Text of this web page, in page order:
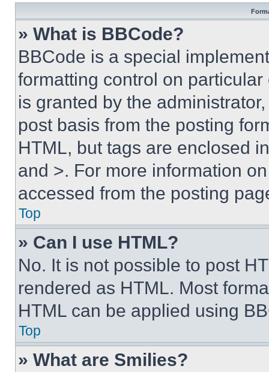
» What is BBCode?
BBCode is a special
formatting control on
is granted by the
post basis from the posting
HTML, but tags are enclosed
and >. For more information
accessed from the posting
Top
» Can I use HTML?
No. It is not possible to post
rendered as HTML. Most
HTML can be applied using
Top
» What are Smilies?